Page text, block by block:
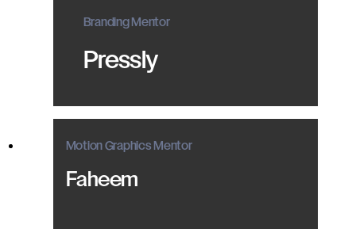
Branding Mentor
Pressly
Motion Graphics Mentor
Faheem